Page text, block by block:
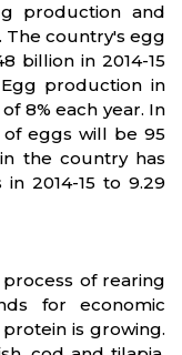
production and
country's egg
billion in 2014-15
production in
8% each year. In
of eggs will be 95
the country has
2014-15 to 9.29
of rearing
for economic
is growing.